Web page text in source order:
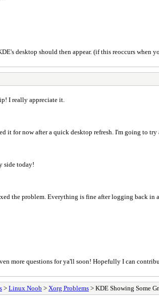
desktop should then appear. (if this reoccurs
I really appreciate it.
it for now after a quick desktop refresh. I'm going to
side today!
the problem. Everything is fine after logging back in
more questions for ya'll soon! Hopefully I can
> Linux Noob > Xorg Problems > KDE Showing Some